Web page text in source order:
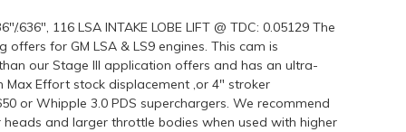
.636", 116 LSA INTAKE LOBE LIFT @ TDC: 0.05129 The
for GM LSA & LS9 engines. This cam is
our Stage III application offers and has an ultra-
Effort stock displacement ,or 4" stroker
or Whipple 3.0 PDS superchargers. We recommend
and larger throttle bodies when used with higher